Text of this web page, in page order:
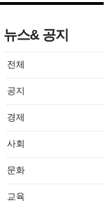
뉴스& 공지
전체
공지
경제
사회
문화
교육